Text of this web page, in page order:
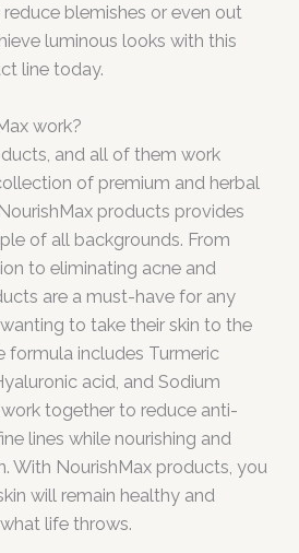
reduce blemishes or even out
luminous looks with this
line today.
work?
and all of them work
of premium and herbal
products provides
of all backgrounds. From
to eliminating acne and
are a must-have for any
to take their skin to the
formula includes Turmeric
acid, and Sodium
together to reduce anti-
lines while nourishing and
With NourishMax products, you
will remain healthy and
life throws.